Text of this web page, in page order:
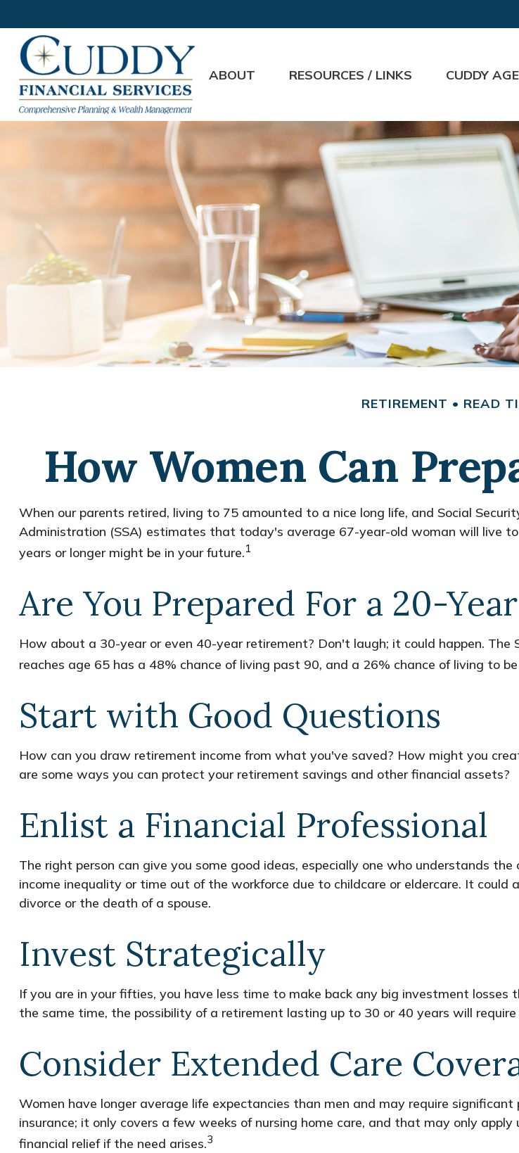
ABOUT RESOURCES / LINKS CUDDY
RETIREMENT READ
How Women Can
When our parents retired, living to 75 amounted to a nice long life, and Social
Administration (SSA) estimates that today's average 67-year-old woman will live
years or longer might be in your future.1
Are You Prepared For a 20-
How about a 30-year or even 40-year retirement? Don't laugh; it could happen.
reaches age 65 has a 48% chance of living past 90, and a 26% chance of living to
Start with Good Questions
How can you draw retirement income from what you've saved? How might you
are some ways you can protect your retirement savings and other financial assets?
Enlist a Financial Professional
The right person can give you some good ideas, especially one who understands
income inequality or time out of the workforce due to childcare or eldercare. It
divorce or the death of a spouse.
Invest Strategically
If you are in your fifties, you have less time to make back any big investment
the same time, the possibility of a retirement lasting up to 30 or 40 years will
Consider Extended Care
Women have longer average life expectancies than men and may require
insurance; it only covers a few weeks of nursing home care, and that may only
financial relief if the need arises.3